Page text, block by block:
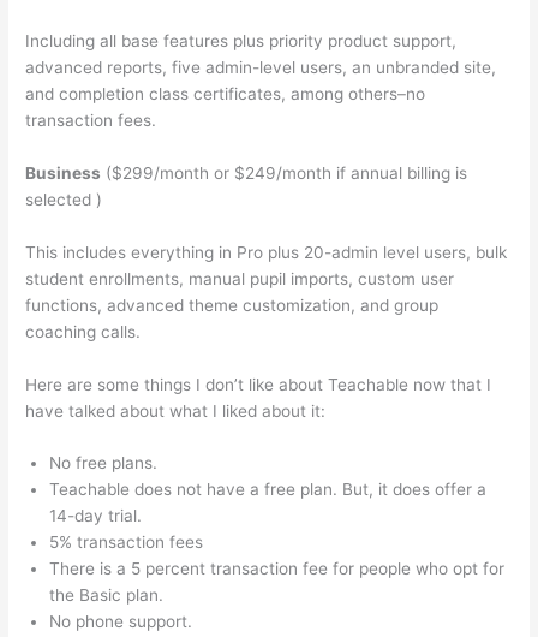
Including all base features plus priority product support,
advanced reports, five admin-level users, an unbranded site,
and completion class certificates, among others–no
transaction fees.
Business ($299/month or $249/month if annual billing is
selected )
This includes everything in Pro plus 20-admin level users, bulk
student enrollments, manual pupil imports, custom user
functions, advanced theme customization, and group
coaching calls.
Here are some things I don’t like about Teachable now that I
have talked about what I liked about it:
No free plans.
Teachable does not have a free plan. But, it does offer a
14-day trial.
5% transaction fees
There is a 5 percent transaction fee for people who opt for
the Basic plan.
No phone support.